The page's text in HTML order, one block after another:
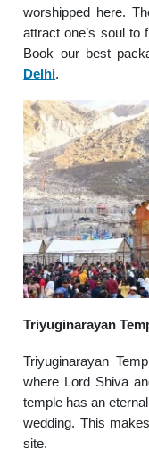
worshipped here.
attract one’s soul to
Book our best
Delhi.
Triyuginarayan
Triyuginarayan
where Lord Shiva
temple has an
wedding. This
site.